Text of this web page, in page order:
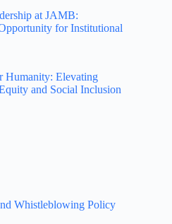
at JAMB:
for Institutional
Humanity: Elevating
and Social Inclusion
Whistleblowing Policy